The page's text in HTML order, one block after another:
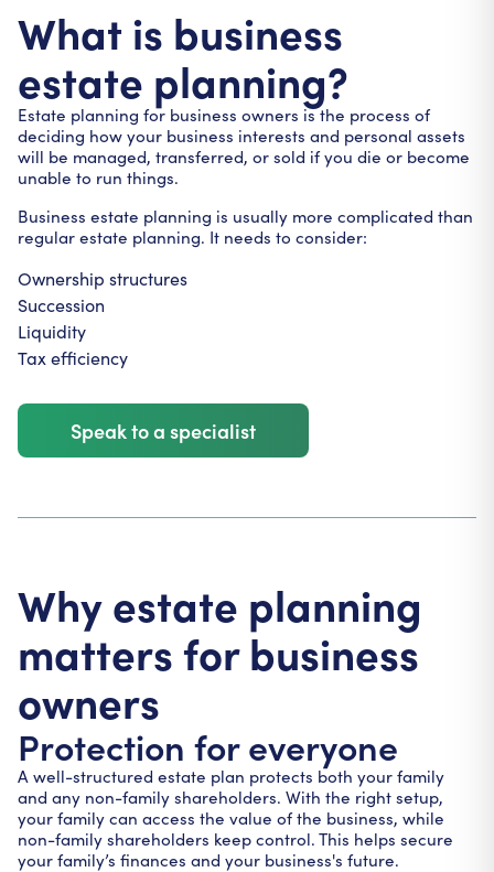
What is business
estate planning?
Estate planning for business owners is the process of
deciding how your business interests and personal assets
will be managed, transferred, or sold if you die or become
unable to run things.
Business estate planning is usually more complicated than
regular estate planning. It needs to consider:
Ownership structures
Succession
Liquidity
Tax efficiency
Speak to a specialist
Why estate planning
matters for business
owners
Protection for everyone
A well-structured estate plan protects both your family
and any non-family shareholders. With the right setup,
your family can access the value of the business, while
non-family shareholders keep control. This helps secure
your family’s finances and your business's future.